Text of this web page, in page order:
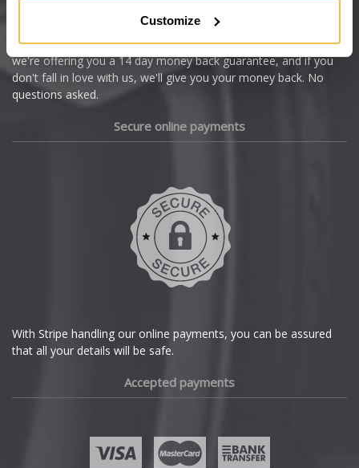
Customize
Dacia
We're so confident our services will fit your needs perfectly that
we're offering you a 14 day money back guarantee, and if you
don't fall in love with us, we'll give you your money back. No
questions asked.
Secure online payments
With Stripe handling our online payments, you can be assured
that all your details will be safe.
Accepted payments